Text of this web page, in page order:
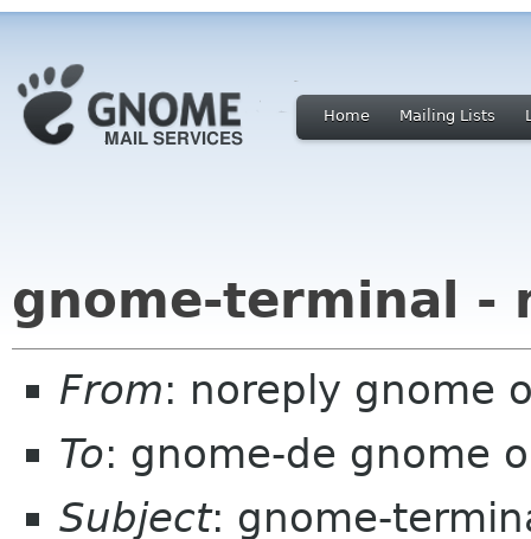
Home Mailing Lists
gnome-terminal -
From: noreply gnome
To: gnome-de gnome
Subject: gnome-